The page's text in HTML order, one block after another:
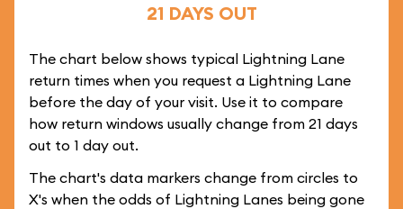
21 DAYS OUT
The chart below shows typical Lightning Lane
return times when you request a Lightning Lane
before the day of your visit. Use it to compare
how return windows usually change from 21 days
out to 1 day out.
The chart's data markers change from circles to
X's when the odds of Lightning Lanes being gone